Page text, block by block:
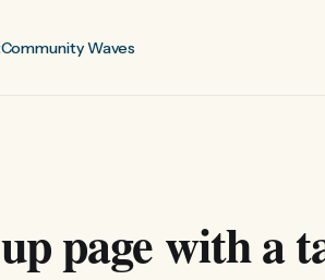
Community Waves
page with a